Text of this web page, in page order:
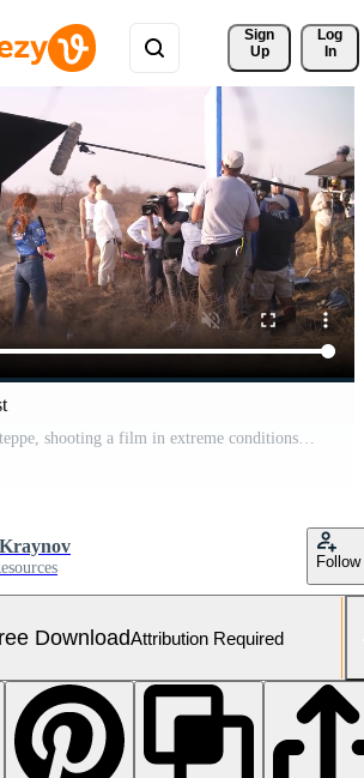
Sign
Up
Log
In
Film crew in the steppe, shooting a film in extreme conditions Free Video
Follow
DownloadAttribution Required